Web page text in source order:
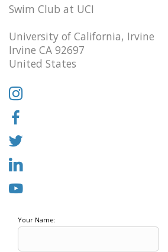
Swim Club at UCI
University of California, Irvine
Irvine CA 92697
United States
Your Name: